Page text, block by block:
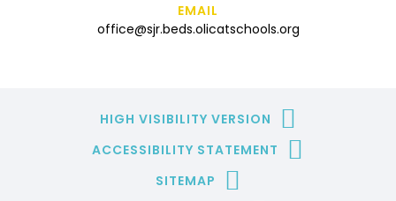
EMAIL
office@sjr.beds.olicatschools.org
HIGH VISIBILITY VERSION
ACCESSIBILITY STATEMENT
SITEMAP